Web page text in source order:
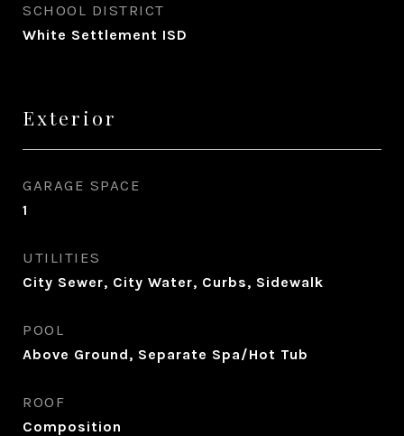
SCHOOL DISTRICT
White Settlement ISD
Exterior
GARAGE SPACE
1
UTILITIES
City Sewer, City Water, Curbs, Sidewalk
POOL
Above Ground, Separate Spa/Hot Tub
ROOF
Composition